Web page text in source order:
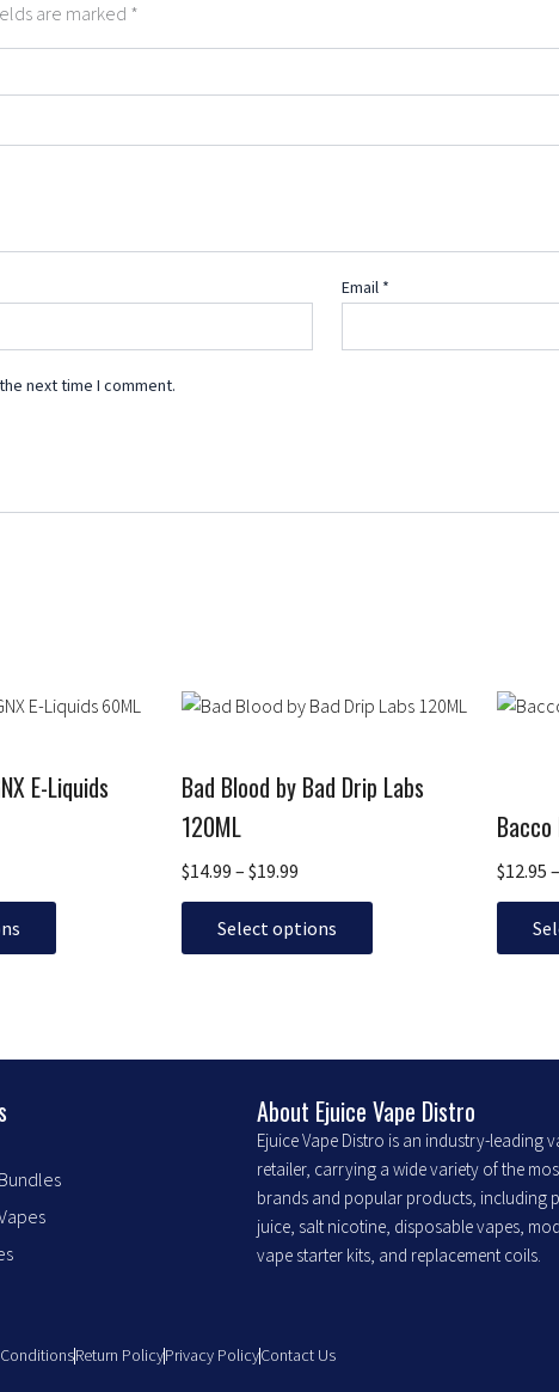
are marked *
Email *
next time I comment.
E-Liquids
Bad Blood by Bad Drip Labs
120ML
$14.99 – $19.99
Price
range:
through
$19.99
Select options
This
multiple
variants.
The
be
$12.95 –
This
variants.
The
be
About Ejuice Vape Distro
Ejuice Vape Distro is an industry-leading
retailer, carrying a wide variety of the
brands and popular products, including
juice, salt nicotine, disposable vapes,
vape starter kits, and replacement coils.
Return PolicyPrivacy PolicyContact Us